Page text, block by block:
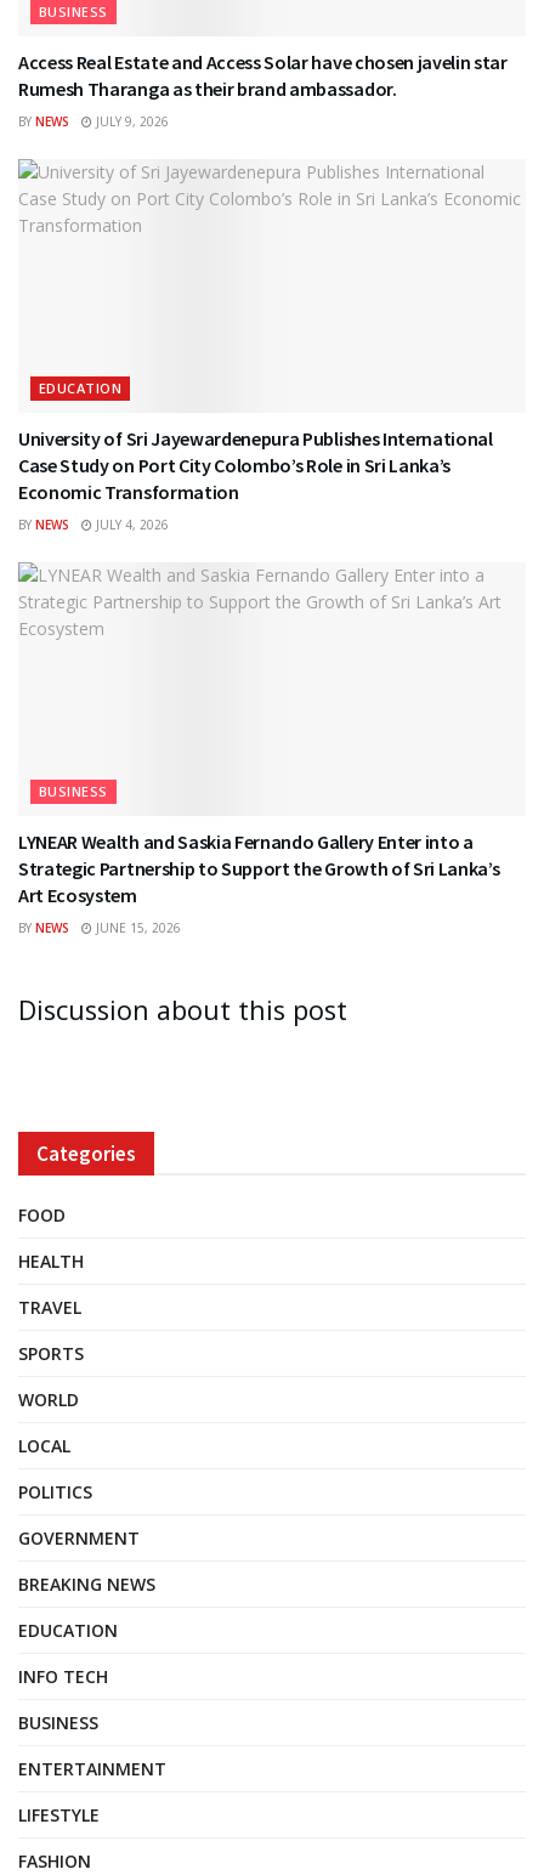
BUSINESS
Access Real Estate and Access Solar have chosen javelin star
Rumesh Tharanga as their brand ambassador.
BY NEWS JULY 9, 2026
EDUCATION
University of Sri Jayewardenepura Publishes International
Case Study on Port City Colombo’s Role in Sri Lanka’s
Economic Transformation
BY NEWS JULY 4, 2026
BUSINESS
LYNEAR Wealth and Saskia Fernando Gallery Enter into a
Strategic Partnership to Support the Growth of Sri Lanka’s
Art Ecosystem
BY NEWS JUNE 15, 2026
Discussion about this post
Categories
FOOD
HEALTH
TRAVEL
SPORTS
WORLD
LOCAL
POLITICS
GOVERNMENT
BREAKING NEWS
EDUCATION
INFO TECH
BUSINESS
ENTERTAINMENT
LIFESTYLE
FASHION